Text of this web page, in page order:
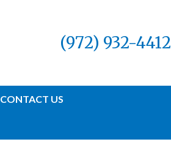
(972) 932-4412
CONTACT US